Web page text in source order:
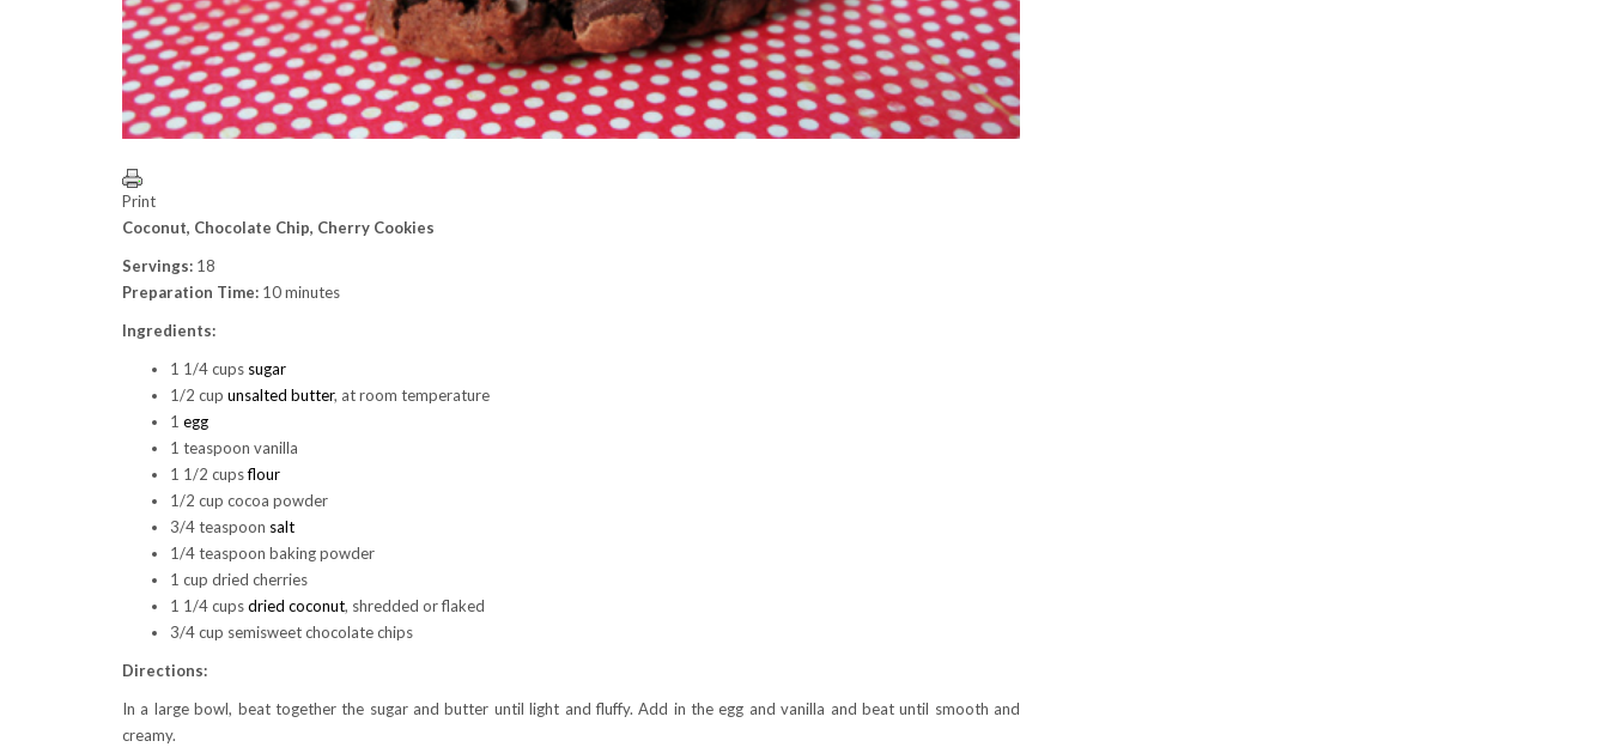
Print
Coconut, Chocolate Chip, Cherry Cookies
Servings: 18
Preparation Time: 10 minutes
Ingredients:
1 1/4 cups sugar
1/2 cup unsalted butter, at room temperature
1 egg
1 teaspoon vanilla
1 1/2 cupsflour
1/2 cup cocoa powder
3/4 teaspoon salt
1/4 teaspoon baking powder
1 cup dried cherries
1 1/4 cupsdried coconut, shredded or flaked
3/4 cup semisweet chocolate chips
Directions:
In a large bowl, beat together the sugar and butter until light and fluffy. Add in the egg and vanilla and beat until smooth and
creamy.